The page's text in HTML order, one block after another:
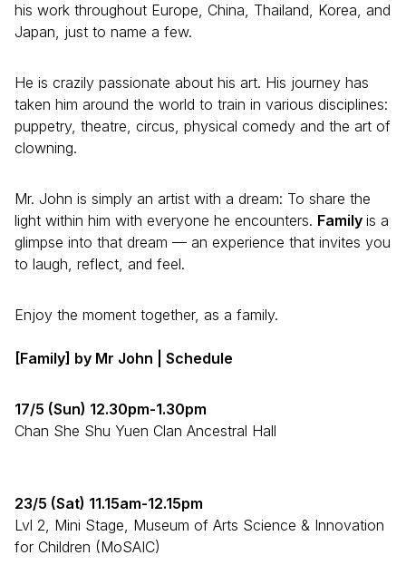
his work throughout Europe, China, Thailand, Korea, and
Japan, just to name a few.
He is crazily passionate about his art. His journey has
taken him around the world to train in various disciplines:
puppetry, theatre, circus, physical comedy and the art of
clowning.
Mr. John is simply an artist with a dream: To share the
light within him with everyone he encounters. Family is a
glimpse into that dream — an experience that invites you
to laugh, reflect, and feel.
Enjoy the moment together, as a family.
[Family] by Mr John | Schedule
17/5 (Sun) 12.30pm-1.30pm
Chan She Shu Yuen Clan Ancestral Hall
23/5 (Sat) 11.15am-12.15pm
Lvl 2, Mini Stage, Museum of Arts Science & Innovation
for Children (MoSAIC)